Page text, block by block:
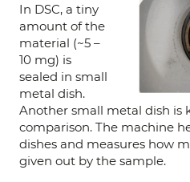
In DSC, a tiny
amount of the
material (~5 –
10 mg) is
sealed in small
metal dish.
Another small metal dish is
comparison. The machine
dishes and measures how
given out by the sample.